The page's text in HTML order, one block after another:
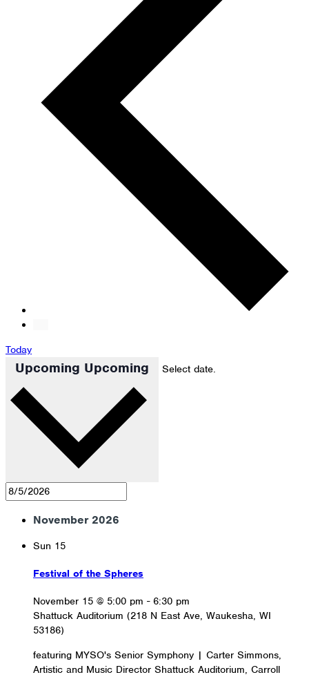
Today
Upcoming Upcoming Select date.
November 2026
Sun 15
Festival of the Spheres
November 15 @ 5:00 pm - 6:30 pm
Shattuck Auditorium (218 N East Ave, Waukesha, WI
53186)
featuring MYSO's Senior Symphony | Carter Simmons,
Artistic and Music Director Shattuck Auditorium, Carroll